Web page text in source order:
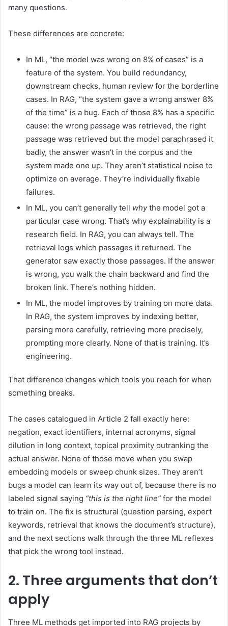
many questions.
These differences are concrete:
In ML, “the model was wrong on 8% of cases” is a
feature of the system. You build redundancy,
downstream checks, human review for the borderline
cases. In RAG, “the system gave a wrong answer 8%
of the time” is a bug. Each of those 8% has a specific
cause: the wrong passage was retrieved, the right
passage was retrieved but the model paraphrased it
badly, the answer wasn’t in the corpus and the
system made one up. They aren’t statistical noise to
optimize on average. They’re individually fixable
failures.
In ML, you can’t generally tell whythe model got a
particular case wrong. That’s why explainability is a
research field. In RAG, you can always tell. The
retrieval logs which passages it returned. The
generator saw exactly those passages. If the answer
is wrong, you walk the chain backward and find the
broken link. There’s nothing hidden.
In ML, the model improves by training on more data.
In RAG, the system improves by indexing better,
parsing more carefully, retrieving more precisely,
prompting more clearly. None of that is training. It’s
engineering.
That difference changes which tools you reach for when
something breaks.
The cases catalogued in Article 2 fall exactly here:
negation, exact identifiers, internal acronyms, signal
dilution in long context, topical proximity outranking the
actual answer. None of those move when you swap
embedding models or sweep chunk sizes. They aren’t
bugs a model can learn its way out of, because there is no
labeled signal saying “this is the right line” for the model
to train on. The fix is structural (question parsing, expert
keywords, retrieval that knows the document’s structure),
and the next sections walk through the three ML reflexes
that pick the wrong tool instead.
2. Three arguments that don’t
apply
Three ML methods get imported into RAG projects by